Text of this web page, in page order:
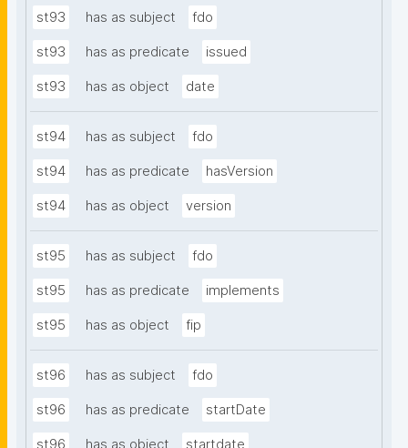
st93 has as subject fdo
st93 has as predicate issued
st93 has as object date
st94 has as subject fdo
st94 has as predicate hasVersion
st94 has as object version
st95 has as subject fdo
st95 has as predicate implements
st95 has as object fip
st96 has as subject fdo
st96 has as predicate startDate